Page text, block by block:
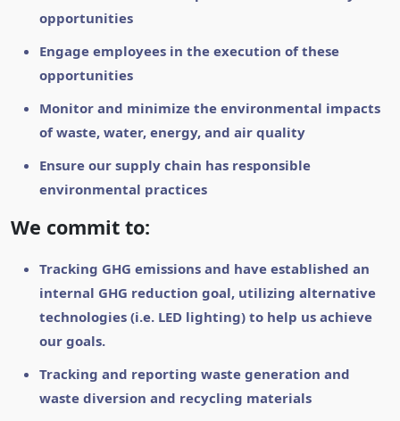
opportunities
Engage employees in the execution of these
opportunities
Monitor and minimize the environmental impacts
of waste, water, energy, and air quality
Ensure our supply chain has responsible
environmental practices
We commit to:
Tracking GHG emissions and have established an
internal GHG reduction goal, utilizing alternative
technologies (i.e. LED lighting) to help us achieve
our goals.
Tracking and reporting waste generation and
waste diversion and recycling materials